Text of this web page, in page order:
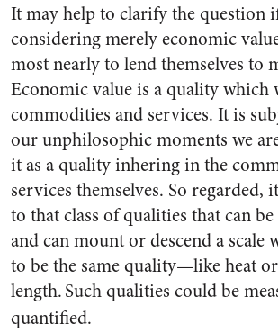
It may help to clarify the question
considering merely economic
most nearly to lend themselves to
Economic value is a quality which
commodities and services. It is
our unphilosophic moments we
it as a quality inhering in the
services themselves. So regarded,
to that class of qualities that can
and can mount or descend a scale
to be the same quality—like heat
length.Such qualities could be
quantified.